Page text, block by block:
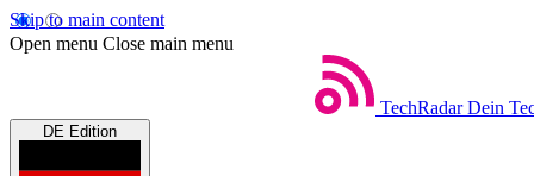
Skip to main content
Open menu Close main menu
TechRadar Dein
DE Edition